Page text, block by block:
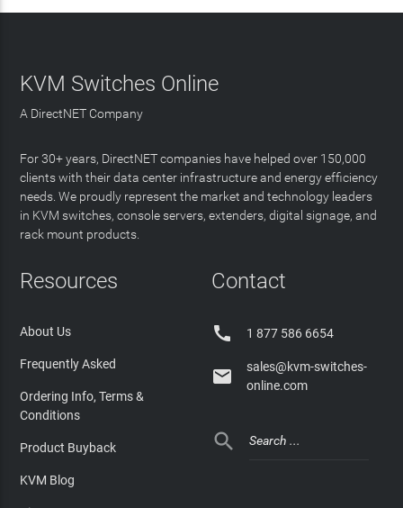
KVM Switches Online
A DirectNET Company
For 30+ years, DirectNET companies have helped over 150,000
clients with their data center infrastructure and energy efficiency
needs. We proudly represent the market and technology leaders
in KVM switches, console servers, extenders, digital signage, and
rack mount products.
Resources
About Us
Frequently Asked
Ordering Info, Terms &
Conditions
Product Buyback
KVM Blog
Contact
 1 877 586 6654

sales@kvm-switches-
online.com
